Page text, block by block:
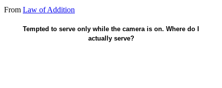
From Law of Addition
Tempted to serve only while the camera is on. Where do I
actually serve?
Off-camera - when nobody's watching.